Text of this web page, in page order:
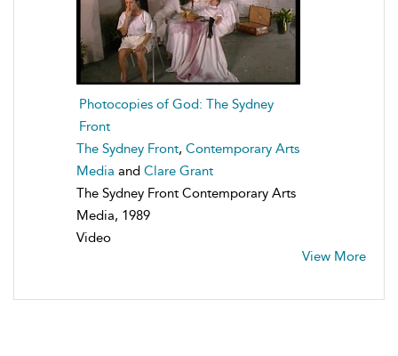
Photocopies of God: The Sydney
Front
The Sydney Front, Contemporary Arts
Media and Clare Grant
The Sydney Front Contemporary Arts
Media, 1989
Video
View More